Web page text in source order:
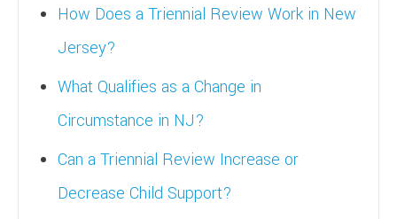
How Does a Triennial Review Work in New
Jersey?
What Qualifies as a Change in
Circumstance in NJ?
Can a Triennial Review Increase or
Decrease Child Support?